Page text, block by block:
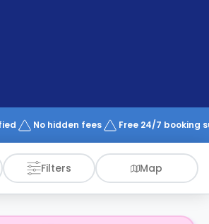
No hidden fees Free 24/7 booking
Filters Map